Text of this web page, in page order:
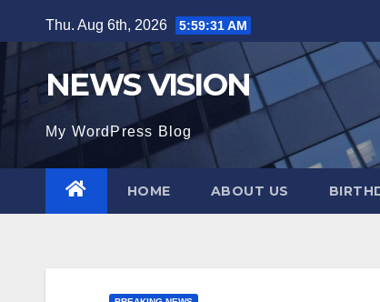
to
Thu. Aug 6th, 2026 5:59:32 AM
NEWS VISION
My WordPress Blog
HOME ABOUT US